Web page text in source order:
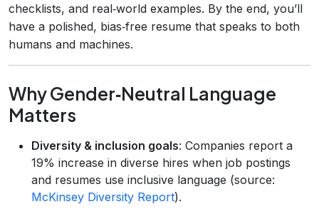
checklists, and real‑world examples. By the end, you’ll
have a polished, bias‑free resume that speaks to both
humans and machines.
Why Gender‑Neutral Language
Matters
Diversity & inclusion goals: Companies report a
19% increase in diverse hires when job postings
and resumes use inclusive language (source:
McKinsey Diversity Report).